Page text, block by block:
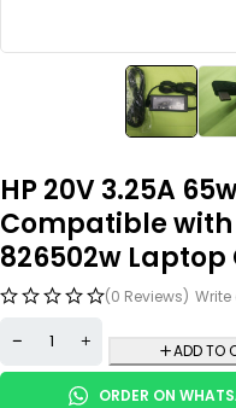
HP 20V 3.25A
Compatible with
826502w
(0 Reviews) Write
ADD TO
ORDER ON